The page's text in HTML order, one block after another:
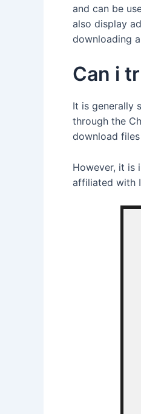
and can be
also display
downloading
Can i
It is generally
through the
download
However, it is
affiliated with